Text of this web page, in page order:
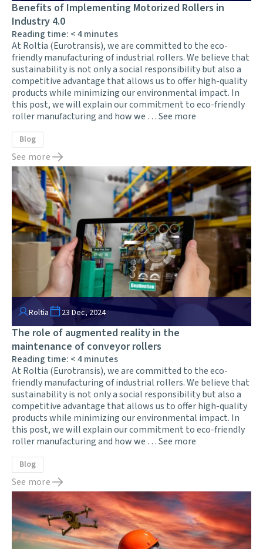
Benefits of Implementing Motorized Rollers in
Industry 4.0
Reading time: < 4minutes
At Roltia (Eurotransis), we are committed to the eco-
friendly manufacturing of industrial rollers. We believe that
sustainability is not only a social responsibility but also a
competitive advantage that allows us to offer high-quality
products while minimizing our environmental impact. In
this post, we will explain our commitment to eco-friendly
roller manufacturing and how we …See more
Blog
See more
Roltia 23 Dec, 2024
The role of augmented reality in the
maintenance of conveyor rollers
Reading time: < 4minutes
At Roltia (Eurotransis), we are committed to the eco-
friendly manufacturing of industrial rollers. We believe that
sustainability is not only a social responsibility but also a
competitive advantage that allows us to offer high-quality
products while minimizing our environmental impact. In
this post, we will explain our commitment to eco-friendly
roller manufacturing and how we …See more
Blog
See more